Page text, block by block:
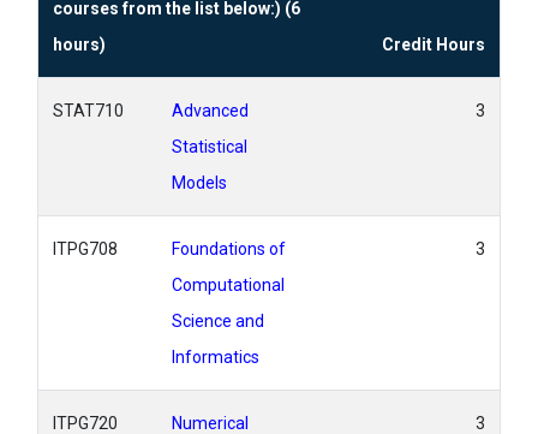
courses from the list below:) (6
hours)
Credit Hours
STAT710
Advanced
Statistical
Models
3
ITPG708
Foundations of
Computational
Science and
Informatics
3
ITPG720
Numerical
3